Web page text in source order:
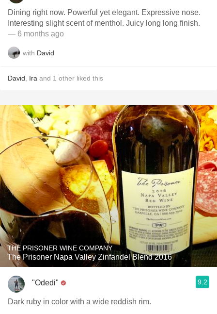
Dining right now. Powerful yet elegant. Expressive nose.
Interesting slight scent of menthol. Juicy long long finish.
— 6 months ago
with David
David Ira and 1 other liked this
THE PRISONER WINE COMPANY
The Prisoner Napa Valley Zinfandel Blend 2016
"Odedi" 9.2
Dark ruby in color with a wide reddish rim.